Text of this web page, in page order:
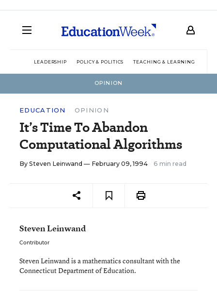
LEADERSHIP POLICY & POLITICS TEACHING & LEARNING
OPINION
EDUCATION OPINION
It’s Time To Abandon
Computational Algorithms
By Steven Leinwand — February 09, 1994 6 min read
Steven Leinwand
Contributor
Steven Leinwand is a mathematics consultant with the
Connecticut Department of Education.